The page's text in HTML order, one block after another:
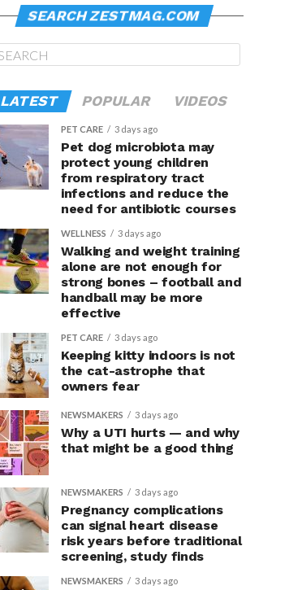
SEARCH ZESTMAG.COM
LATEST POPULAR VIDEOS
PET CARE 3 days ago
Pet dog microbiota may
protect young children
from respiratory tract
infections and reduce the
need for antibiotic courses
WELLNESS 3 days ago
Walking and weight training
alone are not enough for
strong bones – football and
handball may be more
effective
PET CARE 3 days ago
Keeping kitty indoors is not
the cat-astrophe that
owners fear
NEWSMAKERS 3 days ago
Why a UTI hurts — and why
that might be a good thing
NEWSMAKERS 3 days ago
Pregnancy complications
can signal heart disease
risk years before traditional
screening, study finds
NEWSMAKERS 3 days ago